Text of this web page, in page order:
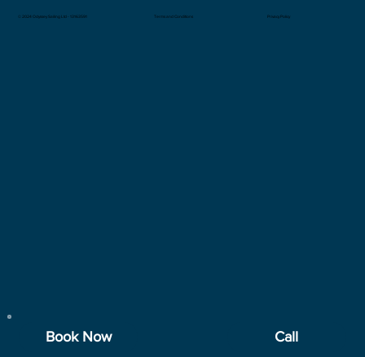
© 2024 Odyssey Sailing Ltd - 13163591 Terms and Conditions Privacy Policy
Book Now Call